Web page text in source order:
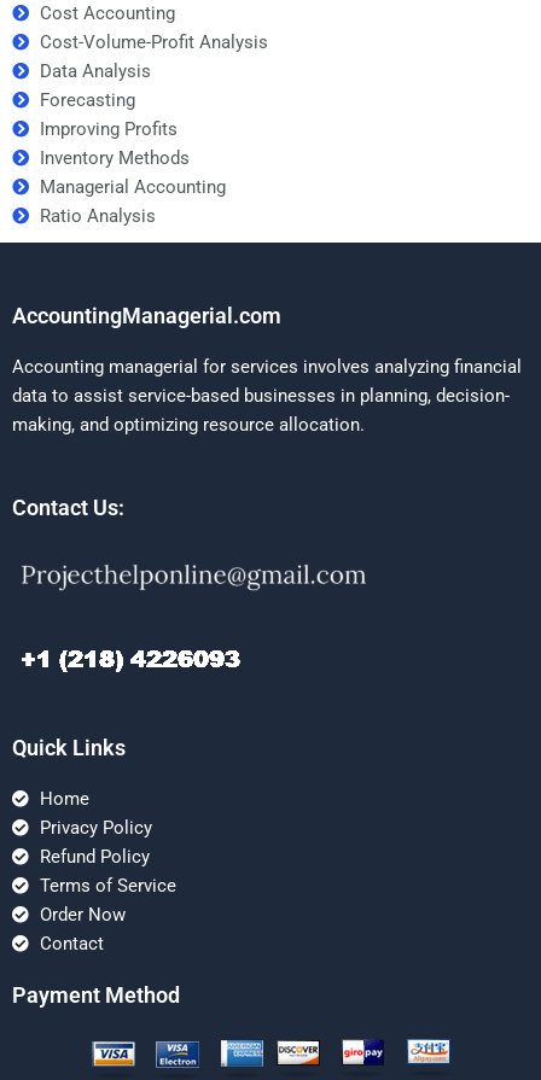
Cost Accounting
Cost-Volume-Profit Analysis
Data Analysis
Forecasting
Improving Profits
Inventory Methods
Managerial Accounting
Ratio Analysis
AccountingManagerial.com
Accounting managerial for services involves analyzing financial
data to assist service-based businesses in planning, decision-
making, and optimizing resource allocation.
Contact Us:
Quick Links
Home
Privacy Policy
Refund Policy
Terms of Service
Order Now
Contact
Payment Method